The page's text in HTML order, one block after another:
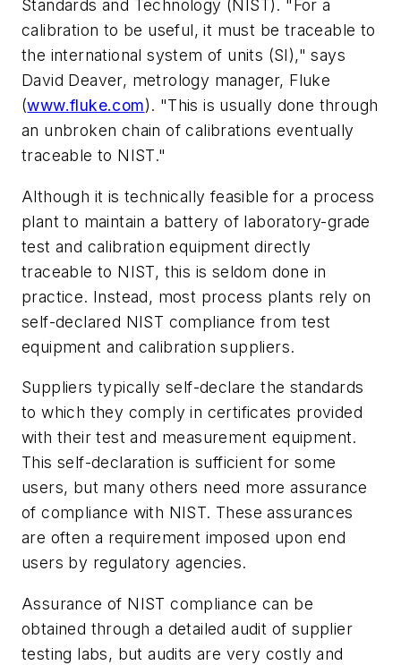
Standards and Technology (NIST). "For a
calibration to be useful, it must be traceable to
the international system of units (SI)," says
David Deaver, metrology manager, Fluke
(www.fluke.com). "This is usually done through
an unbroken chain of calibrations eventually
traceable to NIST."
Although it is technically feasible for a process
plant to maintain a battery of laboratory-grade
test and calibration equipment directly
traceable to NIST, this is seldom done in
practice. Instead, most process plants rely on
self-declared NIST compliance from test
equipment and calibration suppliers.
Suppliers typically self-declare the standards
to which they comply in certificates provided
with their test and measurement equipment.
This self-declaration is sufficient for some
users, but many others need more assurance
of compliance with NIST. These assurances
are often a requirement imposed upon end
users by regulatory agencies.
Assurance of NIST compliance can be
obtained through a detailed audit of supplier
testing labs, but audits are very costly and